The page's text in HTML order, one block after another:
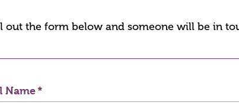
out the form below and someone will be in
Name